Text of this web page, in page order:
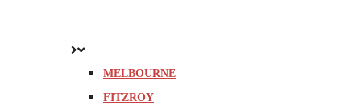
MELBOURNE
FITZROY